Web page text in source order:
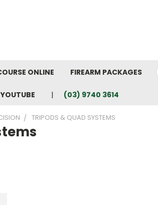
ONLINE FIREARM PACKAGES
YOUTUBE (03) 9740 3614
TRIPODS & QUAD SYSTEMS